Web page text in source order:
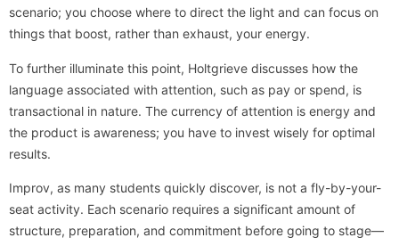
scenario; you choose where to direct the light and can focus on
things that boost, rather than exhaust, your energy.
To further illuminate this point, Holtgrieve discusses how the
language associated with attention, such as pay or spend, is
transactional in nature. The currency of attention is energy and
the product is awareness; you have to invest wisely for optimal
results.
Improv, as many students quickly discover, is not a fly-by-your-
seat activity. Each scenario requires a significant amount of
structure, preparation, and commitment before going to stage—